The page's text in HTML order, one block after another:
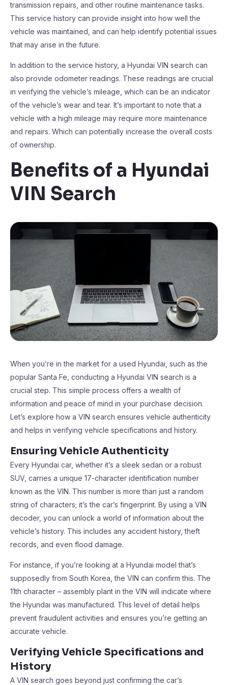
transmission repairs, and other routine maintenance tasks.
This service history can provide insight into how well the
vehicle was maintained, and can help identify potential issues
that may arise in the future.
In addition to the service history, a Hyundai VIN search can
also provide odometer readings. These readings are crucial
in verifying the vehicle’s mileage, which can be an indicator
of the vehicle’s wear and tear. It’s important to note that a
vehicle with a high mileage may require more maintenance
and repairs. Which can potentially increase the overall costs
of ownership.
Benefits of a Hyundai
VIN Search
When you’re in the market for a used Hyundai, such as the
popular Santa Fe, conducting a Hyundai VIN search is a
crucial step. This simple process offers a wealth of
information and peace of mind in your purchase decision.
Let’s explore how a VIN search ensures vehicle authenticity
and helps in verifying vehicle specifications and history.
Ensuring Vehicle Authenticity
Every Hyundai car, whether it’s a sleek sedan or a robust
SUV, carries a unique 17-character identification number
known as the VIN. This number is more than just a random
string of characters; it’s the car’s fingerprint. By using a VIN
decoder, you can unlock a world of information about the
vehicle’s history. This includes any accident history, theft
records, and even flood damage.
For instance, if you’re looking at a Hyundai model that’s
supposedly from South Korea, the VIN can confirm this. The
11th character – assembly plant in the VIN will indicate where
the Hyundai was manufactured. This level of detail helps
prevent fraudulent activities and ensures you’re getting an
accurate vehicle.
Verifying Vehicle Specifications and
History
A VIN search goes beyond just confirming the car’s